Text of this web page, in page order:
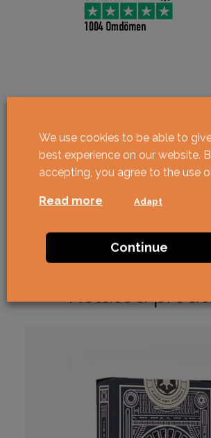
Related
We use cookies to be able to
best experience on our website.
accepting, you agree to the use
Read more Adapt
Continue